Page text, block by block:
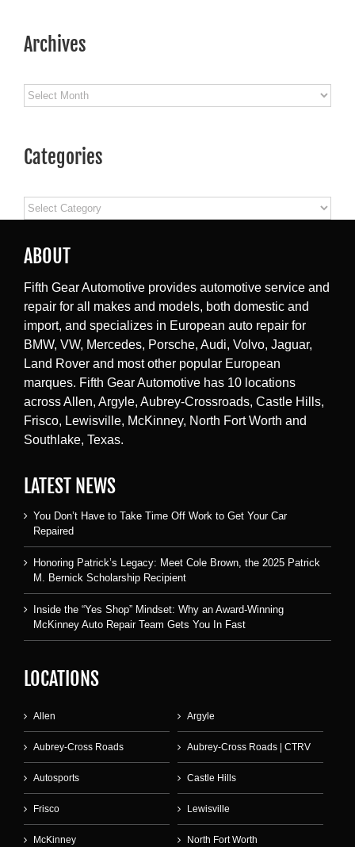
Archives
Archives
Categories
Categories
ABOUT
Fifth Gear Automotive provides automotive service and
repair for all makes and models, both domestic and
import, and specializes in European auto repair for
BMW, VW, Mercedes, Porsche, Audi, Volvo, Jaguar,
Land Rover and most other popular European
marques. Fifth Gear Automotive has 10 locations
across Allen, Argyle, Aubrey-Crossroads, Castle Hills,
Frisco, Lewisville, McKinney, North Fort Worth and
Southlake, Texas.
LATEST NEWS
You Don’t Have to Take Time Off Work to Get Your Car
Repaired
Honoring Patrick’s Legacy: Meet Cole Brown, the 2025 Patrick
M. Bernick Scholarship Recipient
Inside the “Yes Shop” Mindset: Why an Award-Winning
McKinney Auto Repair Team Gets You In Fast
LOCATIONS
Allen Argyle
Aubrey-Cross Roads Aubrey-Cross Roads | CTRV
Autosports Castle Hills
Frisco Lewisville
McKinney North Fort Worth